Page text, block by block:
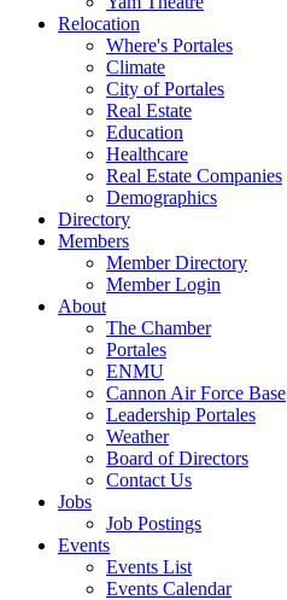
Relocation
Where's Portales
Climate
City of Portales
Real Estate
Education
Healthcare
Real Estate Companies
Demographics
Directory
Members
Member Directory
Member Login
About
The Chamber
Portales
ENMU
Cannon Air Force Base
Leadership Portales
Weather
Board of Directors
Contact Us
Jobs
Job Postings
Events
Events List
Events Calendar